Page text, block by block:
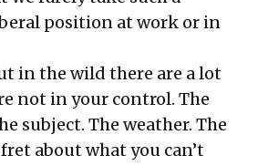
position at work or in
in the wild there are a lot
not in your control. The
subject. The weather. The
about what you can’t